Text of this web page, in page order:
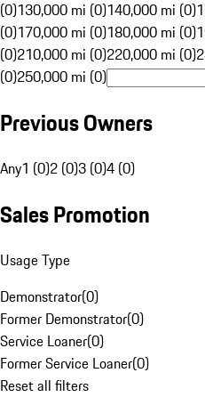
(0)130,000 mi (0)140,000 mi (0)
(0)170,000 mi (0)180,000 mi (0)
(0)210,000 mi (0)220,000 mi (0)
(0)250,000 mi (0)
Previous Owners
Any1 (0)2 (0)3 (0)4 (0)
Sales Promotion
Usage Type
Demonstrator(0)
Former Demonstrator(0)
Service Loaner(0)
Former Service Loaner(0)
Reset all filters